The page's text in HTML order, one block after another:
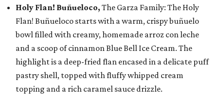
Holy Flan! Buñueloco, The Garza Family: The Holy
Flan! Buñueloco starts with a warm, crispy buñuelo
bowl filled with creamy, homemade arroz con leche
and a scoop of cinnamon Blue Bell Ice Cream. The
highlight is a deep-fried flan encased in a delicate puff
pastry shell, topped with fluffy whipped cream
topping and a rich caramel sauce drizzle.